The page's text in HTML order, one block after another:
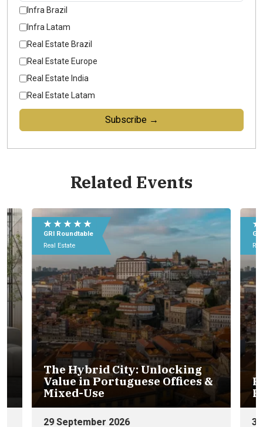
Infra Brazil
Infra Latam
Real Estate Brazil
Real Estate Europe
Real Estate India
Real Estate Latam
Subscribe →
Related Events
Unlocking
Offices &
★ ★ ★ ★ ★
GRI Roundtable
Portuguese
Residential